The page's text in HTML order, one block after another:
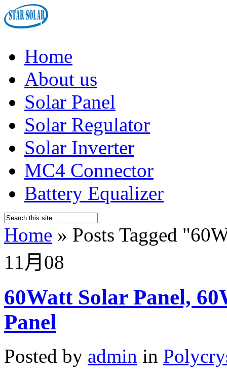
Home
About us
Solar Panel
Solar Regulator
Solar Inverter
MC4 Connector
Battery Equalizer
Home » Posts Tagged "
11月 08
60Watt Solar Panel,
Panel
Posted by admin in